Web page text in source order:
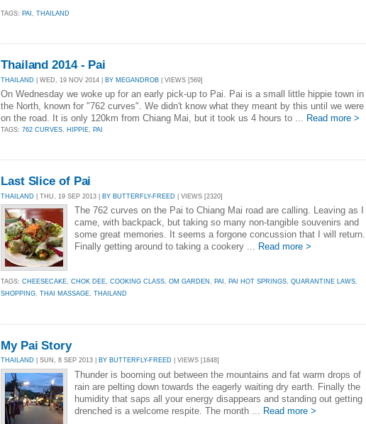
TAGS: PAI THAILAND
Thailand 2014 - Pai
THAILAND | WED, 19 NOV 2014 | BY MEGANDROB | VIEWS [569]
On Wednesday we woke up for an early pick-up to Pai. Pai is a small little hippie town in
the North, known for "762 curves". We didn't know what they meant by this until we were
on the road. It is only 120km from Chiang Mai, but it took us 4 hours to ... Read more >
TAGS: 762 CURVES, HIPPIE, PAI
Last Slice of Pai
THAILAND | THU, 19 SEP 2013 | BY BUTTERFLY-FREED | VIEWS [2320]
The 762 curves on the Pai to Chiang Mai road are calling. Leaving as I
came, with backpack, but taking so many non-tangible souvenirs and
some great memories. It seems a forgone concussion that I will return.
Finally getting around to taking a cookery ... Read more >
TAGS: CHEESECAKE, CHOK DEE, COOKING CLASS, OM GARDEN , PAI , PAI HOT SPRINGS, QUARANTINE LAWS,
SHOPPING, THAI MASSAGE, THAILAND
My Pai Story
THAILAND | SUN, 8 SEP 2013 | BY BUTTERFLY-FREED | VIEWS [1848]
Thunder is booming out between the mountains and fat warm drops of
rain are pelting down towards the eagerly waiting dry earth. Finally the
humidity that saps all your energy disappears and standing out getting
drenched is a welcome respite. The month ... Read more >